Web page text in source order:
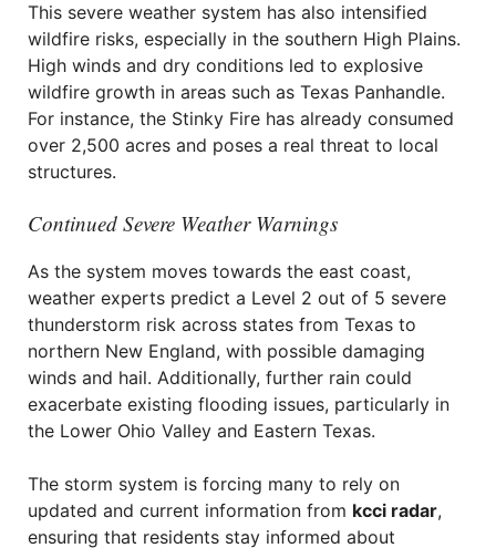
This severe weather system has also intensified
wildfire risks, especially in the southern High Plains.
High winds and dry conditions led to explosive
wildfire growth in areas such as Texas Panhandle.
For instance, the Stinky Fire has already consumed
over 2,500 acres and poses a real threat to local
structures.
Continued Severe Weather Warnings
As the system moves towards the east coast,
weather experts predict a Level 2 out of 5 severe
thunderstorm risk across states from Texas to
northern New England, with possible damaging
winds and hail. Additionally, further rain could
exacerbate existing flooding issues, particularly in
the Lower Ohio Valley and Eastern Texas.
The storm system is forcing many to rely on
updated and current information from kcci radar,
ensuring that residents stay informed about